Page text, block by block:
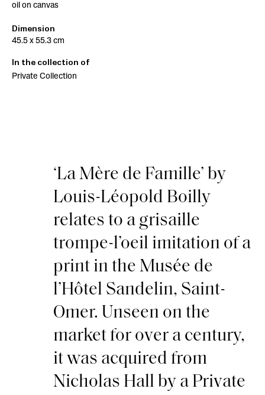
oil on canvas
Dimension
45.5 x 55.3 cm
In the collection of
Private Collection
‘La Mère de Famille’ by
Louis-Léopold Boilly
relates to a grisaille
trompe-l’oeil imitation of a
print in the Musée de
l’Hôtel Sandelin, Saint-
Omer. Unseen on the
market for over a century,
it was acquired from
Nicholas Hall by a Private